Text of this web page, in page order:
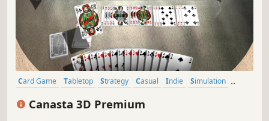
Card Game Tabletop Strategy Casual Indie
Simulation
Canasta 3D Premium